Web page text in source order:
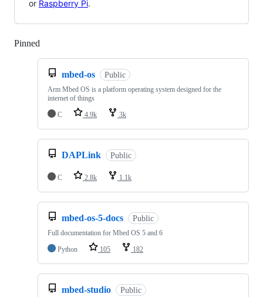
or Raspberry Pi.
Pinned
mbed-os Public
Arm Mbed OS is a platform operating system designed for the
internet of things
C
4.9k 3k
DAPLink Public
C 2.8k 1.1k
mbed-os-5-docs Public
Full documentation for Mbed OS 5 and 6
Python
105 182
mbed-studio Public